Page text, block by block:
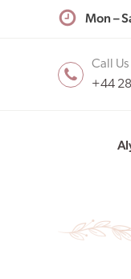
Mon –
Call Us
+44